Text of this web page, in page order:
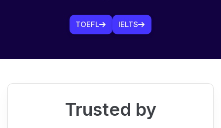
TOEFL IELTS
Trusted by